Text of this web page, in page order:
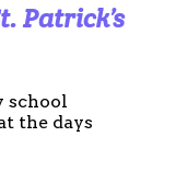
Patrick’s
school
the days